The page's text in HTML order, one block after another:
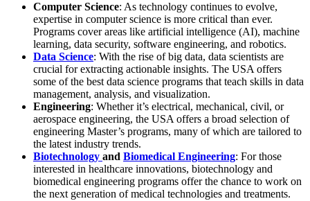
Computer Science: As technology continues to evolve,
expertise in computer science is more critical than ever.
Programs cover areas like artificial intelligence (AI), machine
learning, data security, software engineering, and robotics.
Data Science: With the rise of big data, data scientists are
crucial for extracting actionable insights. The USA offers
some of the best data science programs that teach skills in data
management, analysis, and visualization.
Engineering: Whether it’s electrical, mechanical, civil, or
aerospace engineering, the USA offers a broad selection of
engineering Master’s programs, many of which are tailored to
the latest industry trends.
Biotechnology and Biomedical Engineering: For those
interested in healthcare innovations, biotechnology and
biomedical engineering programs offer the chance to work on
the next generation of medical technologies and treatments.